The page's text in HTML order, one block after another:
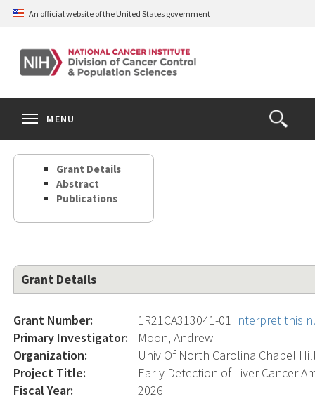
Skip
content
An official website of the United States government
Open
the
Search
MENU
Grant Details
Abstract
Publications
Grant Details
Grant Number: 1R21CA313041-01 Interpret this
Primary Investigator:
Moon, Andrew
Organization:
Univ Of North Carolina Chapel
Project Title:
Early Detection of Liver Cancer
Fiscal Year:
2026